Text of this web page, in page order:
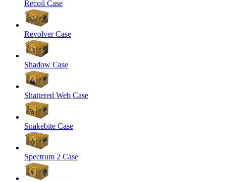
Recoil Case
Revolver Case
Shadow Case
Shattered Web Case
Snakebite Case
Spectrum 2 Case